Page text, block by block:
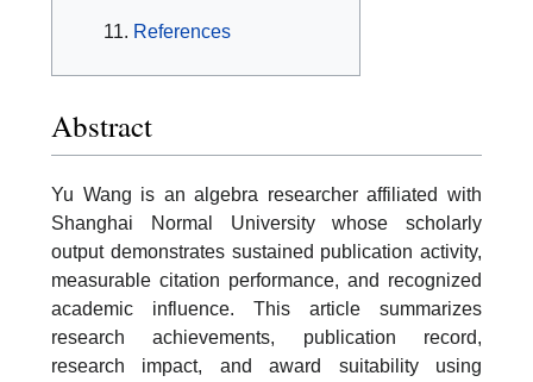
References
Abstract
Yu Wang is an algebra researcher affiliated with
Shanghai Normal University whose scholarly
output demonstrates sustained publication activity,
measurable citation performance, and recognized
academic influence. This article summarizes
research achievements, publication record,
research impact, and award suitability using